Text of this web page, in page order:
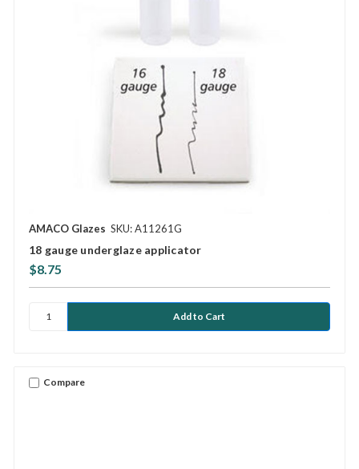
AMACO Glazes SKU: A11261G
18 gauge underglaze applicator
$8.75
Compare